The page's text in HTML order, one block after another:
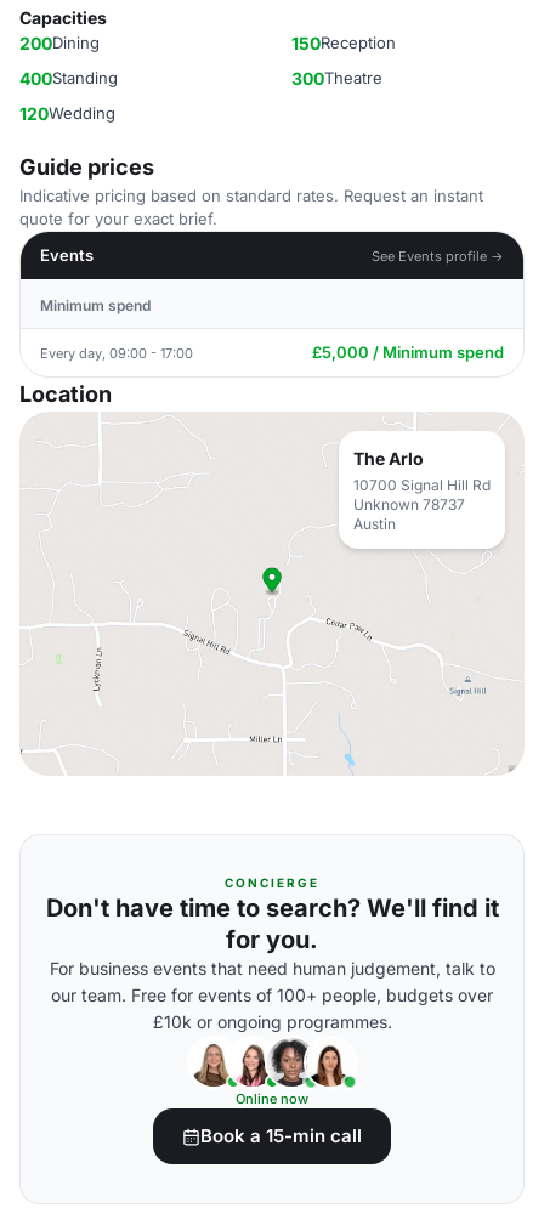
Capacities
200Dining 150Reception
400Standing 300Theatre
120Wedding
Guide prices
Indicative pricing based on standard rates. Request an instant
quote for your exact brief.
Events
See Events profile →
Minimum spend
Every day, 09:00 - 17:00 £5,000 / Minimum spend
Location
The Arlo
10700 Signal Hill Rd
Unknown 78737
Austin
CONCIERGE
Don't have time to search? We'll find it
for you.
For business events that need human judgement, talk to
our team. Free for events of 100+ people, budgets over
£10k or ongoing programmes.
Online now
Book a 15-min call